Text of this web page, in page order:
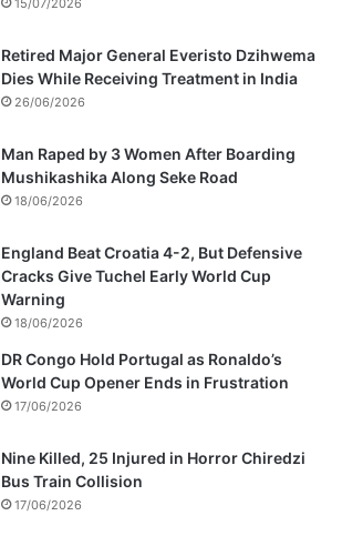
15/07/2026
Retired Major General Everisto Dzihwema
Dies While Receiving Treatment in India
26/06/2026
Man Raped by 3 Women After Boarding
Mushikashika Along Seke Road
18/06/2026
England Beat Croatia 4-2, But Defensive
Cracks Give Tuchel Early World Cup
Warning
18/06/2026
DR Congo Hold Portugal as Ronaldo’s
World Cup Opener Ends in Frustration
17/06/2026
Nine Killed, 25 Injured in Horror Chiredzi
Bus Train Collision
17/06/2026